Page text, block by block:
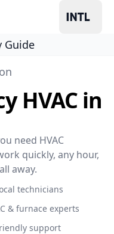
Guide
HVAC in
need HVAC
quickly, any hour,
away.
technicians
& furnace experts
support